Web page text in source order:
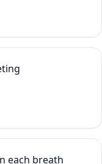
each breath